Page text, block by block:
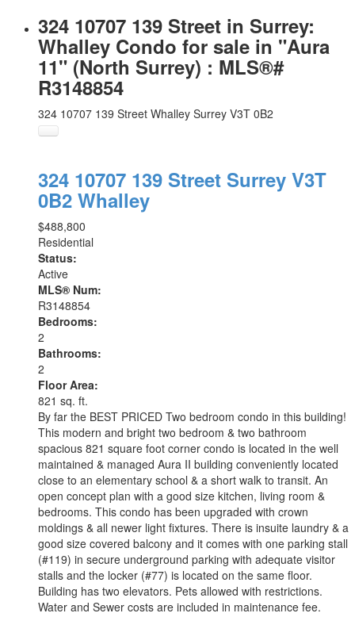
324 10707 139 Street in Surrey:
Whalley Condo for sale in "Aura
11" (North Surrey) : MLS®#
R3148854
324 10707 139 Street Whalley Surrey V3T 0B2
324 10707 139 Street Surrey V3T
0B2 Whalley
$488,800
Residential
Status:
Active
MLS® Num:
R3148854
Bedrooms:
2
Bathrooms:
2
Floor Area:
821 sq. ft.
By far the BEST PRICED Two bedroom condo in this building!
This modern and bright two bedroom & two bathroom
spacious 821 square foot corner condo is located in the well
maintained & managed Aura II building conveniently located
close to an elementary school & a short walk to transit. An
open concept plan with a good size kitchen, living room &
bedrooms. This condo has been upgraded with crown
moldings & all newer light fixtures. There is insuite laundry & a
good size covered balcony and it comes with one parking stall
(#119) in secure underground parking with adequate visitor
stalls and the locker (#77) is located on the same floor.
Building has two elevators. Pets allowed with restrictions.
Water and Sewer costs are included in maintenance fee.